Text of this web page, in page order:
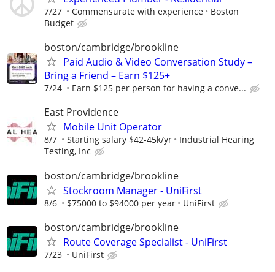
7/27 Commensurate with experience
Boston
Budget
boston/cambridge/brookline
Paid Audio & Video Conversation Study –
Bring a Friend – Earn $125+
7/24 Earn $125 per person for having a conve...
East Providence
Mobile Unit Operator
8/7 Starting salary $42-45k/yr
Industrial Hearing
Testing, Inc
boston/cambridge/brookline
Stockroom Manager - UniFirst
8/6 $75000 to $94000 per year UniFirst
boston/cambridge/brookline
Route Coverage Specialist - UniFirst
7/23 UniFirst